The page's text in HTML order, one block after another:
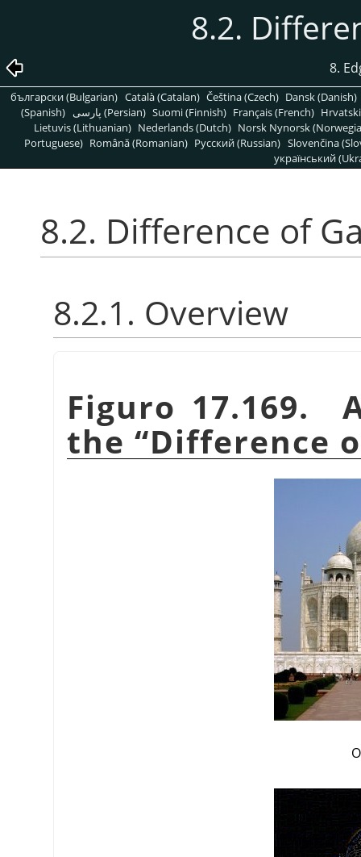
8.2.
8.
български (Bulgarian) Català (Catalan) Čeština (Czech) Dansk (Danish)
(Spanish)
پارسی (Persian) Suomi (Finnish) Français (French)
Lietuvis (Lithuanian) Nederlands (Dutch) Norsk Nynorsk
Portuguese) Română (Romanian) Pусский (Russian) Slovenčina
український
8.2. Difference of
8.2.1. Overview
Figuro 17.169.
the “Difference